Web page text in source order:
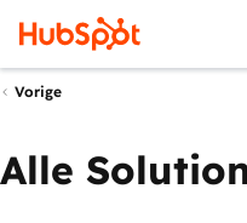
Vorige
Alle